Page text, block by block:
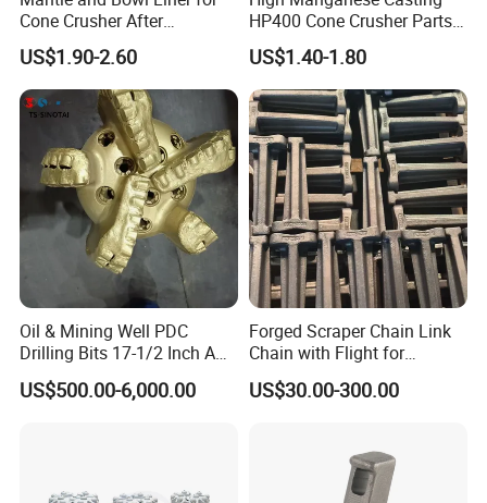
Cone Crusher After
Machining and Painting
HP400
US$1.90-2.60
HP400 Cone Crusher Parts
Concave Mantle Bowl Liner
Wholesale
US$1.40-1.80
Oil & Mining Well PDC
Drilling Bits 17-1/2 Inch API
7-1 Standard Factory Drill
Bit Steel Body PDC Bits
US$500.00-6,000.00
Forged Scraper Chain Link
Chain with Flight for
Conveyor Scraper
US$30.00-300.00